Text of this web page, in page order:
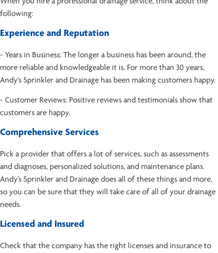
following:
Experience and Reputation
- Years in Business: The longer a business has been around, the
more reliable and knowledgeable it is. For more than 30 years,
Andy's Sprinkler and Drainage has been making customers happy.
- Customer Reviews: Positive reviews and testimonials show that
customers are happy.
Comprehensive Services
Pick a provider that offers a lot of services, such as assessments
and diagnoses, personalized solutions, and maintenance plans.
Andy’s Sprinkler and Drainage does all of these things and more,
so you can be sure that they will take care of all of your drainage
needs.
Licensed and Insured
Check that the company has the right licenses and insurance to